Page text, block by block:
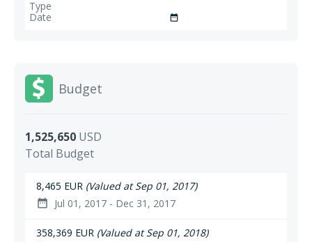
date_range
Budget
1,525,650 USD
Total Budget
8,465 EUR (Valued at Sep 01, 2017)
date_range Jul 01, 2017 - Dec 31, 2017
358,369 EUR (Valued at Sep 01, 2018)